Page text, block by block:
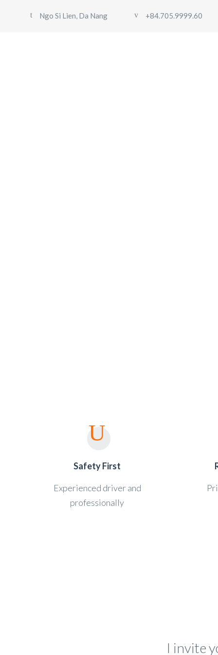
Ngo Si Lien, Da Nang +84.705.9999.60
Safety First
Experienced driver and
professionally
I invite